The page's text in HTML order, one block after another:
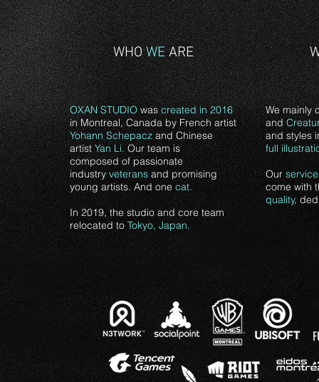
WHOWEARE
OXAN STUDIOwascreated in 2016
in Montreal, Canada by French artist
Yohann Schepacz and Chinese
artistYan Li. Our team is
composed of passionate
industryveterans and promising
young artists. And one cat.
In 2019, the studio and core team
relocated to Tokyo, Japan.
We mainly
and
and styles
full
Our
come with
quality,